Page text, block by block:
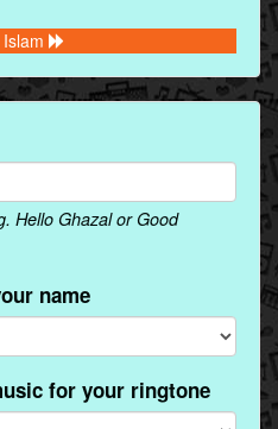
Hello Ghazal or Good
name
for your ringtone